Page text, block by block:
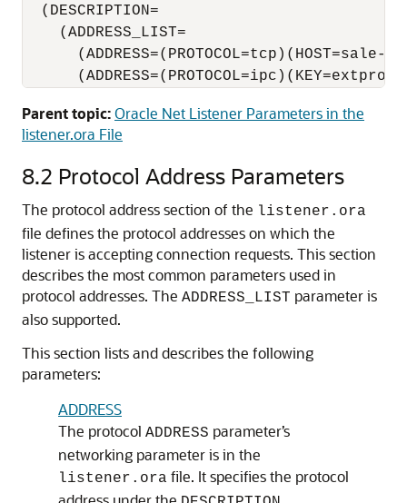
  (DESCRIPTION=
    (ADDRESS_LIST=
(ADDRESS=(PROTOCOL=tcp)(HOST=sale-
Parent topic:Oracle Net Listener Parameters in the
listener.ora File
8.2 Protocol Address Parameters
The protocol address section of the listener.ora
file defines the protocol addresses on which the
listener is accepting connection requests. This section
describes the most common parameters used in
protocol addresses. The ADDRESS_LIST parameter is
also supported.
This section lists and describes the following
parameters:
ADDRESS
The protocol ADDRESS parameter’s
networking parameter is in the
listener.ora file. It specifies the protocol